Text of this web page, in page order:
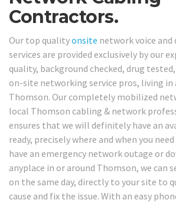
Contractors.
Our top qualityonsite network voice and
services are provided exclusively by our
quality, background checked, drug
on-site networking service pros, living in
Thomson. Our completely mobilized
local Thomson cabling & network
ensures that we will definitely have an
ready, precisely where and when you
have an emergency network outage or
anyplace in or around Thomson, we can
on the same day, directly to your site to
cause and fix the issue. With an easy